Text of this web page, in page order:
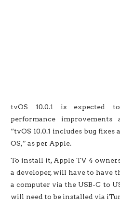
tvOS 10.0.1 is expected
performance
“tvOS 10.0.1 includes bug
OS,” as per Apple.
To install it, Apple TV 4
a developer, will have to have
a computer via the USB-C to
will need to be installed via